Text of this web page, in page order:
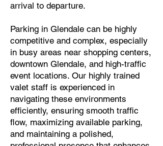
arrival to departure.
Parking in Glendale can be highly
competitive and complex, especially
in busy areas near shopping centers,
downtown Glendale, and high-traffic
event locations. Our highly trained
valet staff is experienced in
navigating these environments
efficiently, ensuring smooth traffic
flow, maximizing available parking,
and maintaining a polished,